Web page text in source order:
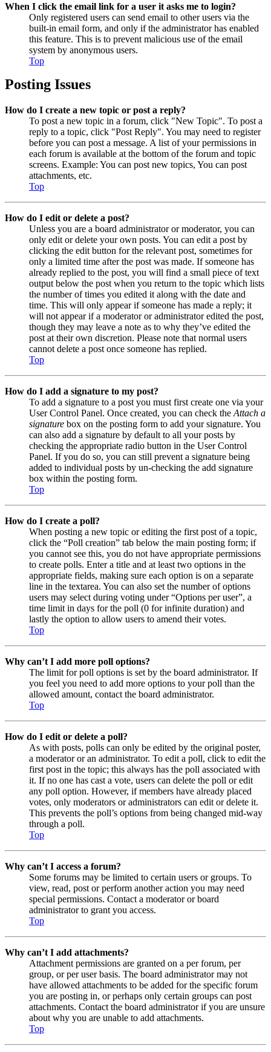
When I click the email link for a user it asks me to login?
Only registered users can send email to other users via the
built-in email form, and only if the administrator has enabled
this feature. This is to prevent malicious use of the email
system by anonymous users.
Top
Posting Issues
How do I create a new topic or post a reply?
To post a new topic in a forum, click "New Topic". To post a
reply to a topic, click "Post Reply". You may need to register
before you can post a message. A list of your permissions in
each forum is available at the bottom of the forum and topic
screens. Example: You can post new topics, You can post
attachments, etc.
Top
How do I edit or delete a post?
Unless you are a board administrator or moderator, you can
only edit or delete your own posts. You can edit a post by
clicking the edit button for the relevant post, sometimes for
only a limited time after the post was made. If someone has
already replied to the post, you will find a small piece of text
output below the post when you return to the topic which lists
the number of times you edited it along with the date and
time. This will only appear if someone has made a reply; it
will not appear if a moderator or administrator edited the post,
though they may leave a note as to why they’ve edited the
post at their own discretion. Please note that normal users
cannot delete a post once someone has replied.
Top
How do I add a signature to my post?
To add a signature to a post you must first create one via your
User Control Panel. Once created, you can check the Attach a
signature box on the posting form to add your signature. You
can also add a signature by default to all your posts by
checking the appropriate radio button in the User Control
Panel. If you do so, you can still prevent a signature being
added to individual posts by un-checking the add signature
box within the posting form.
Top
How do I create a poll?
When posting a new topic or editing the first post of a topic,
click the “Poll creation” tab below the main posting form; if
you cannot see this, you do not have appropriate permissions
to create polls. Enter a title and at least two options in the
appropriate fields, making sure each option is on a separate
line in the textarea. You can also set the number of options
users may select during voting under “Options per user”, a
time limit in days for the poll (0 for infinite duration) and
lastly the option to allow users to amend their votes.
Top
Why can’t I add more poll options?
The limit for poll options is set by the board administrator. If
you feel you need to add more options to your poll than the
allowed amount, contact the board administrator.
Top
How do I edit or delete a poll?
As with posts, polls can only be edited by the original poster,
a moderator or an administrator. To edit a poll, click to edit the
first post in the topic; this always has the poll associated with
it. If no one has cast a vote, users can delete the poll or edit
any poll option. However, if members have already placed
votes, only moderators or administrators can edit or delete it.
This prevents the poll’s options from being changed mid-way
through a poll.
Top
Why can’t I access a forum?
Some forums may be limited to certain users or groups. To
view, read, post or perform another action you may need
special permissions. Contact a moderator or board
administrator to grant you access.
Top
Why can’t I add attachments?
Attachment permissions are granted on a per forum, per
group, or per user basis. The board administrator may not
have allowed attachments to be added for the specific forum
you are posting in, or perhaps only certain groups can post
attachments. Contact the board administrator if you are unsure
about why you are unable to add attachments.
Top